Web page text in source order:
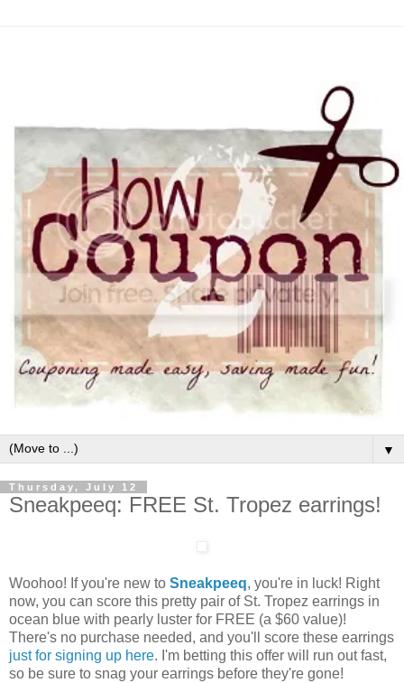
▼
Thursday, July 12
Sneakpeeq: FREE St. Tropez earrings!
Woohoo! If you're new to Sneakpeeq, you're in luck! Right
now, you can score this pretty pair of St. Tropez earrings in
ocean blue with pearly luster for FREE (a $60 value)!
There's no purchase needed, and you'll score these earrings
just for signing up here. I'm betting this offer will run out fast,
so be sure to snag your earrings before they're gone!